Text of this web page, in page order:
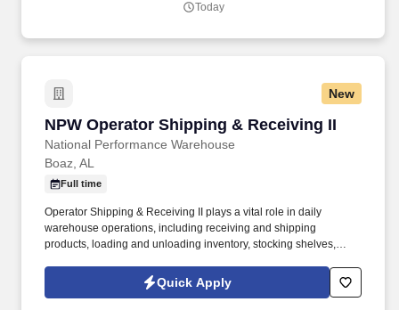
across 14 states, including retail stores and distribution centers.
Today
New
NPW Operator Shipping & Receiving II
National Performance Warehouse
NPW Operator Shipping & Receiving II
Boaz, AL
Full time
Operator Shipping & Receiving II plays a vital role in daily
warehouse operations, including receiving and shipping
products, loading and unloading inventory, stocking shelves,
accurately, safely, and on time. With more than 50 years of
experience in the automotive aftermarket industry, NPW has built
Quick Apply